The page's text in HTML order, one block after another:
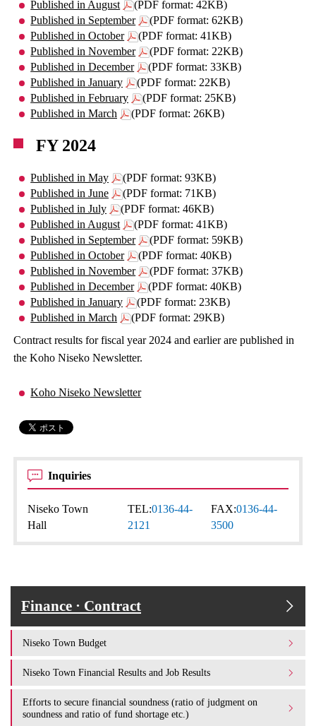
Published in August
(PDF format: 42KB)
Published in September
(PDF format: 62KB)
Published in October
(PDF format: 41KB)
Published in November
(PDF format: 22KB)
Published in December
(PDF format: 33KB)
Published in January
(PDF format: 22KB)
Published in February
(PDF format: 25KB)
Published in March
(PDF format: 26KB)
FY 2024
Published in May
(PDF format: 93KB)
Published in June
(PDF format: 71KB)
Published in July
(PDF format: 46KB)
Published in August
(PDF format: 41KB)
Published in September
(PDF format: 59KB)
Published in October
(PDF format: 40KB)
Published in November
(PDF format: 37KB)
Published in December
(PDF format: 40KB)
Published in January
(PDF format: 23KB)
Published in March
(PDF format: 29KB)
Contract results for fiscal year 2024 and earlier are published in
the Koho Niseko Newsletter.
Koho Niseko Newsletter
Inquiries
Niseko Town
Hall
TEL:0136-44-
2121
FAX:0136-44-
3500
Finance · Contract
Niseko Town Budget
Niseko Town Financial Results and Job Results
Efforts to secure financial soundness (ratio of judgment on
soundness and ratio of fund shortage etc.)